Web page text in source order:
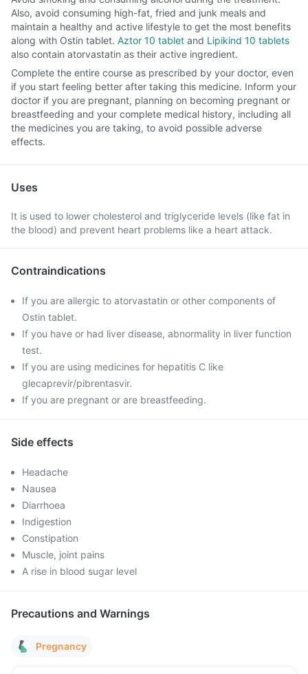
Also, avoid consuming high-fat, fried and junk meals and
maintain a healthy and active lifestyle to get the most benefits
along with Ostin tablet. Aztor 10 tablet and Lipikind 10 tablets
also contain atorvastatin as their active ingredient.
Complete the entire course as prescribed by your doctor, even
if you start feeling better after taking this medicine. Inform your
doctor if you are pregnant, planning on becoming pregnant or
breastfeeding and your complete medical history, including all
the medicines you are taking, to avoid possible adverse
effects.
Uses
It is used to lower cholesterol and triglyceride levels (like fat in
the blood) and prevent heart problems like a heart attack.
Contraindications
If you are allergic to atorvastatin or other components of
Ostin tablet.
If you have or had liver disease, abnormality in liver function
test.
If you are using medicines for hepatitis C like
glecaprevir/pibrentasvir.
If you are pregnant or are breastfeeding.
Side effects
Headache
Nausea
Diarrhoea
Indigestion
Constipation
Muscle, joint pains
A rise in blood sugar level
Precautions and Warnings
Pregnancy